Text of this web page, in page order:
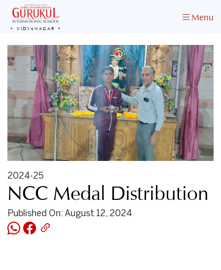
VIDYANAGAR
Menu
2024-25
NCC Medal Distribution
Published On: August 12, 2024